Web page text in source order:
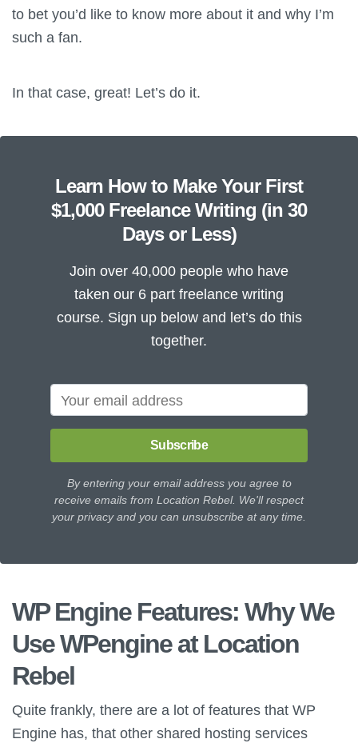
to bet you’d like to know more about it and why I’m
such a fan.
In that case, great! Let’s do it.
Learn How to Make Your First
$1,000 Freelance Writing (in 30
Days or Less)
Join over 40,000 people who have
taken our 6 part freelance writing
course. Sign up below and let’s do this
together.
Subscribe
By entering your email address you agree to
receive emails from Location Rebel. We'll respect
your privacy and you can unsubscribe at any time.
WP Engine Features: Why We
Use WPengine at Location
Rebel
Quite frankly, there are a lot of features that WP
Engine has, that other shared hosting services